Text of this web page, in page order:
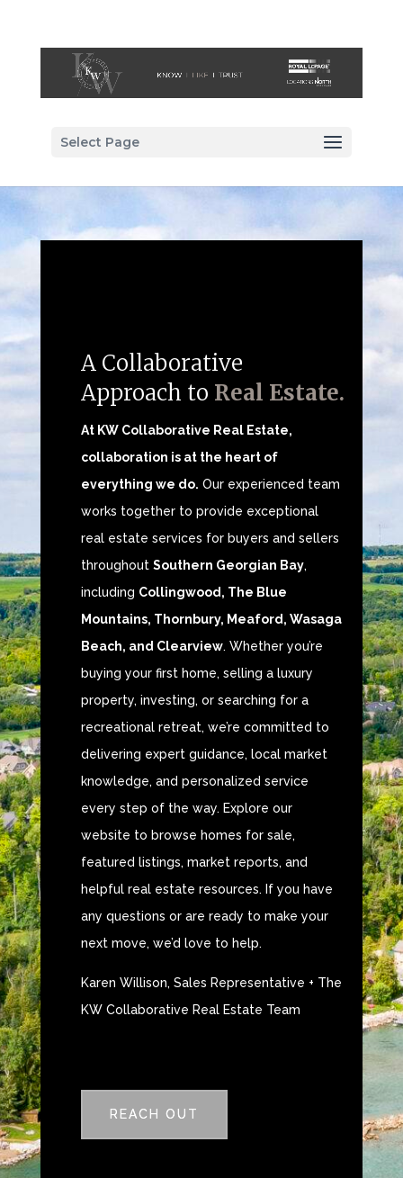
Select Page
A Collaborative
Approach to Real Estate.
At KW Collaborative Real Estate,
collaboration is at the heart of
everything we do. Our experienced team
works together to provide exceptional
real estate services for buyers and sellers
throughout Southern Georgian Bay,
including Collingwood, The Blue
Mountains, Thornbury, Meaford, Wasaga
Beach, and Clearview. Whether you’re
buying your first home, selling a luxury
property, investing, or searching for a
recreational retreat, we’re committed to
delivering expert guidance, local market
knowledge, and personalized service
every step of the way. Explore our
website to browse homes for sale,
featured listings, market reports, and
helpful real estate resources. If you have
any questions or are ready to make your
next move, we’d love to help.
Karen Willison, Sales Representative + The
KW Collaborative Real Estate Team
REACH OUT